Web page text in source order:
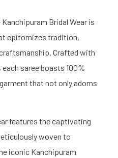
Bridal Wear is
epitomizes tradition,
Crafted with
saree boasts 100%
that not only adorns
features the captivating
woven to
iconic Kanchipuram